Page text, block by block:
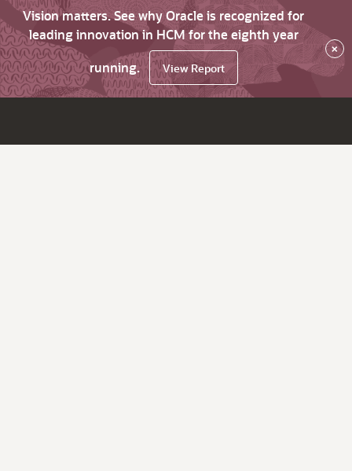
Vision matters. See why Oracle is recognized for
leading innovation in HCM for the eighth year
running.
View Report
×